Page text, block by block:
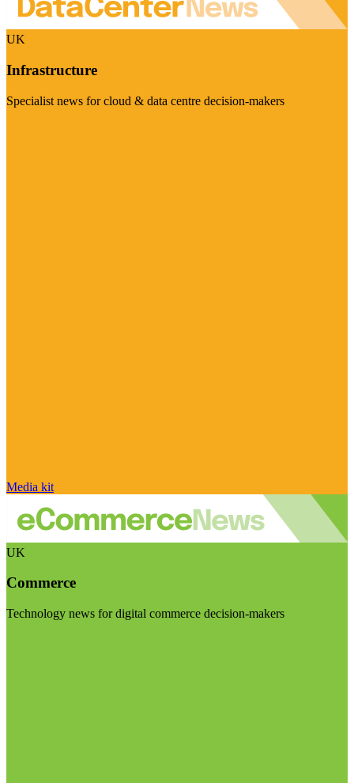
UK
Infrastructure
Specialist news for cloud & data centre decision-makers
Media kit
UK
Commerce
Technology news for digital commerce decision-makers